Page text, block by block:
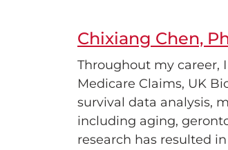
Chixiang Chen,
Throughout my career,
Medicare Claims, UK
survival data analysis,
including aging,
research has resulted